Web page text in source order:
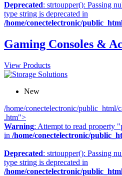
Deprecated: strtoupper(): Passing
type string is deprecated in
/home/conectelectronic/
Gaming Consoles &
View Products
New
/home/conectelectronic/public_html/
.htm">
Warning: Attempt to read property
in /home/conectelectronic/
Deprecated: strtoupper(): Passing
type string is deprecated in
/home/conectelectronic/